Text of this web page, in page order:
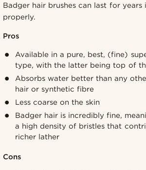
Badger hair brushes can last for
properly.
Pros
Available in a pure, best, (fine)
type, with the latter being top of
Absorbs water better than any
hair or synthetic fibre
Less coarse on the skin
Badger hair is incredibly fine,
a high density of bristles that
richer lather
Cons